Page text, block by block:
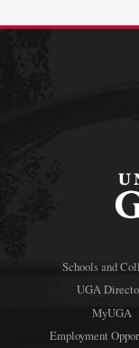
Schools and
UGA
MyUGA
Employment